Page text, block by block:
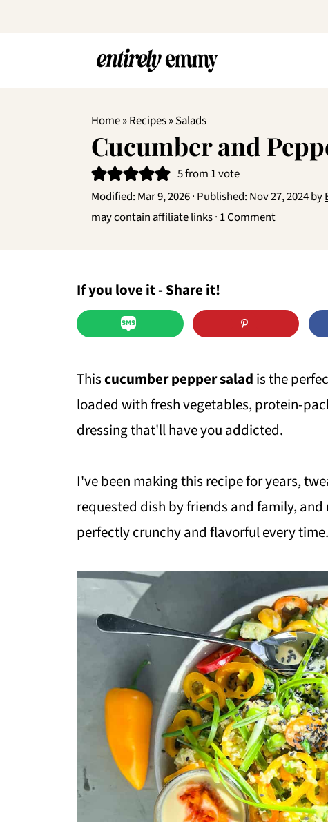
Home»Recipes»Salads
Cucumber and
5from 1 vote
Modified: Mar 9, 2026· Published: Nov 27, 2024by
may contain affiliate links ·1 Comment
If you love it - Share it!
Thiscucumber pepper salad is the
loaded with fresh vegetables, protein-
dressing that'll have you addicted.
I've been making this recipe for years,
requested dish by friends and family,
perfectly crunchy and flavorful every time.